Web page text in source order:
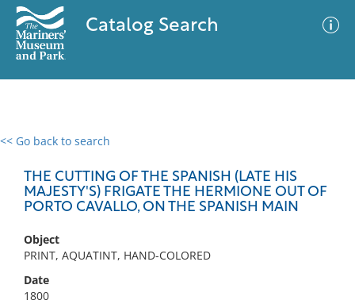
Catalog Search
<< Go back to search
THE CUTTING OF THE SPANISH (LATE HIS
MAJESTY'S) FRIGATE THE HERMIONE OUT OF
PORTO CAVALLO, ON THE SPANISH MAIN
Object
PRINT, AQUATINT, HAND-COLORED
Date
1800
0 results